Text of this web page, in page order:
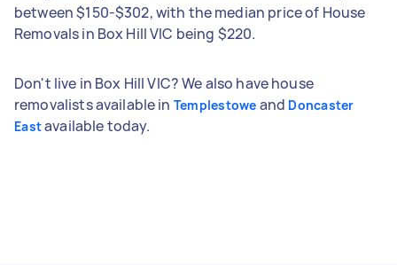
between $150-$302, with the median price of House
Removals in Box Hill VIC being $220.
Don't live in Box Hill VIC? We also have house
removalists available in Templestowe and Doncaster
Eastavailable today.